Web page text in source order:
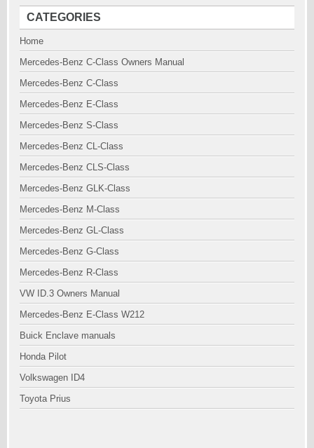
CATEGORIES
Home
Mercedes-Benz C-Class Owners Manual
Mercedes-Benz C-Class
Mercedes-Benz E-Class
Mercedes-Benz S-Class
Mercedes-Benz CL-Class
Mercedes-Benz CLS-Class
Mercedes-Benz GLK-Class
Mercedes-Benz M-Class
Mercedes-Benz GL-Class
Mercedes-Benz G-Class
Mercedes-Benz R-Class
VW ID.3 Owners Manual
Mercedes-Benz E-Class W212
Buick Enclave manuals
Honda Pilot
Volkswagen ID4
Toyota Prius